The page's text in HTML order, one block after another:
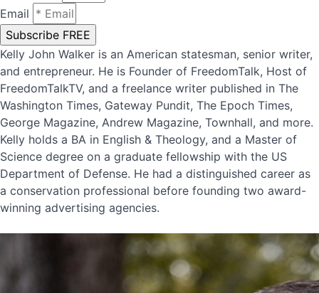
Email
Subscribe FREE
Kelly John Walker is an American statesman, senior writer,
and entrepreneur. He is Founder of FreedomTalk, Host of
FreedomTalkTV, and a freelance writer published in The
Washington Times, Gateway Pundit, The Epoch Times,
George Magazine, Andrew Magazine, Townhall, and more.
Kelly holds a BA in English & Theology, and a Master of
Science degree on a graduate fellowship with the US
Department of Defense. He had a distinguished career as
a conservation professional before founding two award-
winning advertising agencies.